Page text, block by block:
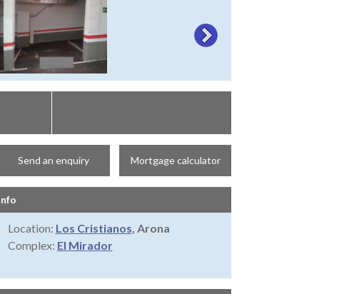
Send an enquiry Mortgage calculator
Location: Los Cristianos, Arona
Complex: El Mirador